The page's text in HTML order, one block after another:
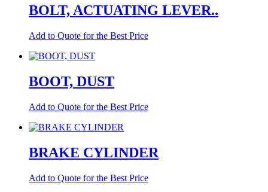
BOLT, ACTUATING LEVER..
Add to Quote for the Best Price
BOOT, DUST
Add to Quote for the Best Price
BRAKE CYLINDER
Add to Quote for the Best Price